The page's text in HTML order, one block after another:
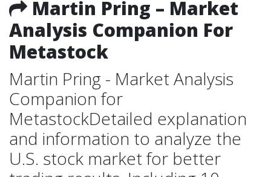
Martin Pring – Market
Analysis Companion For
Metastock
Martin Pring - Market Analysis
Companion for
MetastockDetailed explanation
and information to analyze the
U.S. stock market for better